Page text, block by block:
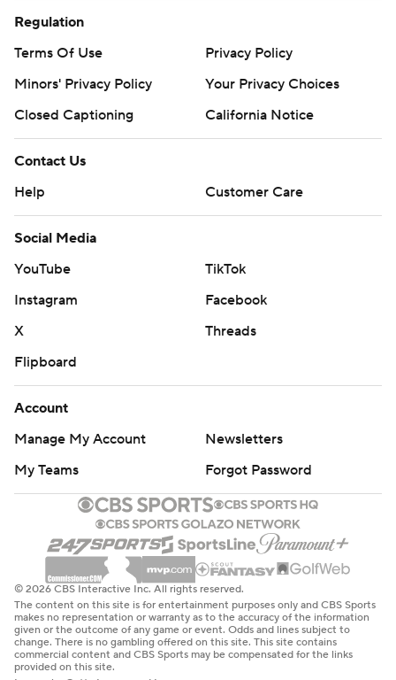
Regulation
Terms Of Use
Privacy Policy
Minors' Privacy Policy
Your Privacy Choices
Closed Captioning
California Notice
Contact Us
Help
Customer Care
Social Media
YouTube
TikTok
Instagram
Facebook
X
Threads
Flipboard
Account
Manage My Account
Newsletters
My Teams
Forgot Password
© 2026 CBS Interactive Inc. All rights reserved.
The content on this site is for entertainment purposes only and CBS Sports
makes no representation or warranty as to the accuracy of the information
given or the outcome of any game or event. Odds and lines subject to
change. There is no gambling offered on this site. This site contains
commercial content and CBS Sports may be compensated for the links
provided on this site.